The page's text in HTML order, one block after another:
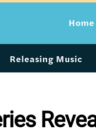
Home
Releasing Music